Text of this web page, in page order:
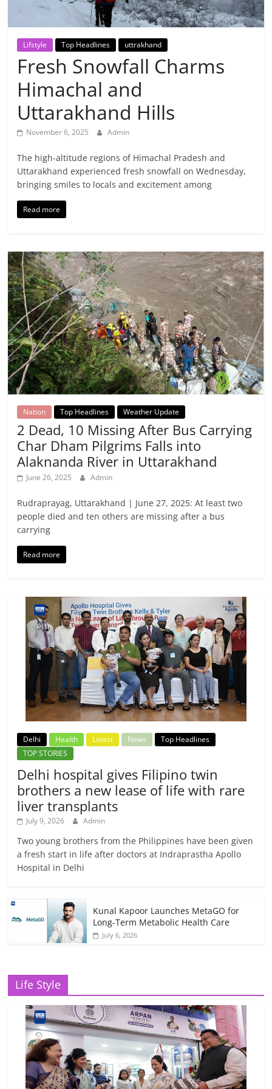
Breaking
News,
Today's
News
Lifstyle Top Headlines uttrakhand
Fresh Snowfall Charms
Himachal and
Uttarakhand Hills
November 6, 2025 Admin
The high-altitude regions of Himachal Pradesh and
Uttarakhand experienced fresh snowfall on Wednesday,
bringing smiles to locals and excitement among
Read more
Nation Top Headlines Weather Update
2 Dead, 10 Missing After Bus Carrying
Char Dham Pilgrims Falls into
Alaknanda River in Uttarakhand
June 26, 2025 Admin
Rudraprayag, Uttarakhand | June 27, 2025: At least two
people died and ten others are missing after a bus
carrying
Read more
Delhi Health Latest News
Top Headlines
TOP STORIES
Delhi hospital gives Filipino twin
brothers a new lease of life with rare
liver transplants
July 9, 2026 Admin
Two young brothers from the Philippines have been given
a fresh start in life after doctors at Indraprastha Apollo
Hospital in Delhi
Kunal Kapoor Launches MetaGO for
Long-Term Metabolic Health Care
July 6, 2026
Life Style